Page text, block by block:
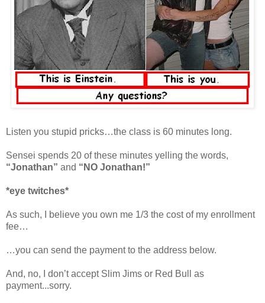
Listen you stupid pricks…the class is 60 minutes long.
Sensei spends 20 of these minutes yelling the words,
“Jonathan” and “NO Jonathan!”
*eye twitches*
As such, I believe you own me 1/3 the cost of my enrollment
fee…
…you can send the payment to the address below.
And, no, I don’t accept Slim Jims or Red Bull as
payment...sorry.